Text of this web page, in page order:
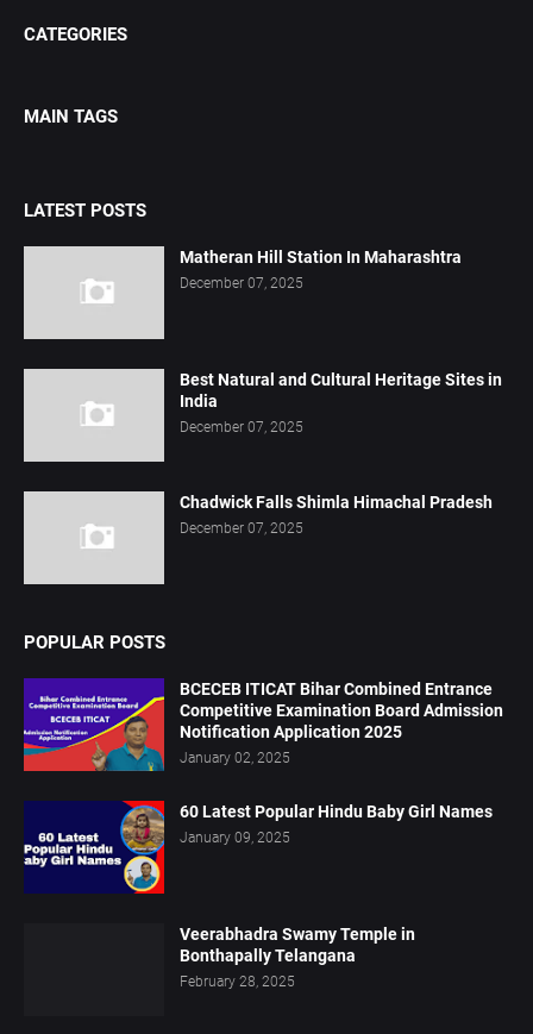
CATEGORIES
MAIN TAGS
LATEST POSTS
Matheran Hill Station In Maharashtra
December 07, 2025
Best Natural and Cultural Heritage Sites in
India
December 07, 2025
Chadwick Falls Shimla Himachal Pradesh
December 07, 2025
POPULAR POSTS
BCECEB ITICAT Bihar Combined Entrance
Competitive Examination Board Admission
Notification Application 2025
January 02, 2025
60 Latest Popular Hindu Baby Girl Names
January 09, 2025
Veerabhadra Swamy Temple in
Bonthapally Telangana
February 28, 2025